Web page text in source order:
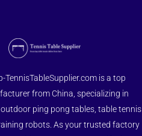
TennisTableSupplier.com is a top
from China, specializing in
ping pong tables, table tennis
robots. As your trusted factory